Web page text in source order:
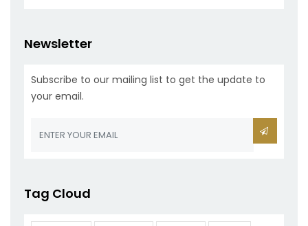
Newsletter
Subscribe to our mailing list to get the update to
your email.
Tag Cloud